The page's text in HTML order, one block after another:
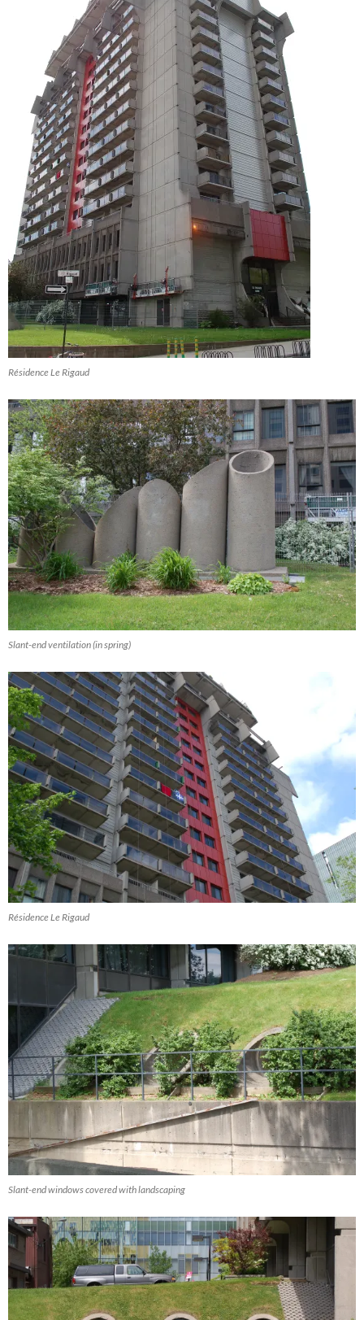
Résidence Le Rigaud
Slant-end ventilation (in spring)
Résidence Le Rigaud
Slant-end windows covered with landscaping